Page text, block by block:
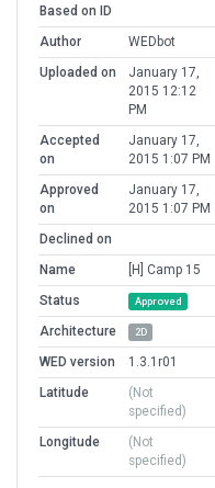
Based on ID
Author
WEDbot
Uploaded on
January 17,
2015 12:12
PM
Accepted
on
January 17,
2015 1:07 PM
Approved
on
January 17,
2015 1:07 PM
Declined on
Name
[H] Camp 15
Status
Approved
Architecture 2D
WED version
1.3.1r01
Latitude
(Not
specified)
Longitude
(Not
specified)